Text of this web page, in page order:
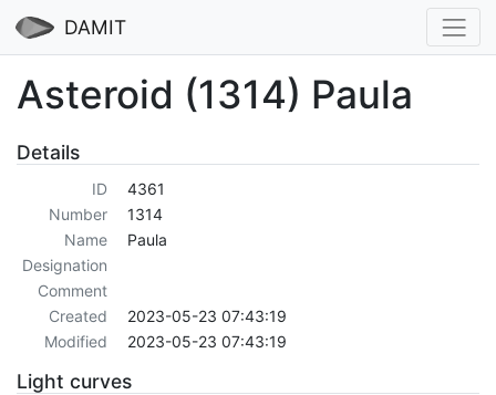
DAMIT
Asteroid (1314) Paula
Details
ID
4361
Number
1314
Name
Paula
Designation
Comment
Created
2023-05-23 07:43:19
Modified
2023-05-23 07:43:19
Light curves